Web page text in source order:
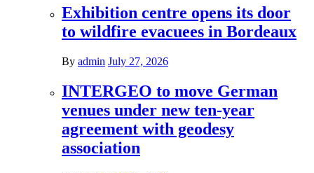
Exhibition centre opens its door
to wildfire evacuees in Bordeaux
By admin July 27, 2026
INTERGEO to move German
venues under new ten-year
agreement with geodesy
association